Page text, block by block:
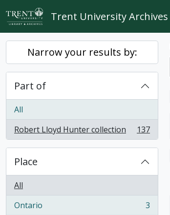
Skip to main content
Trent University Archives
Narrow your results by:
Part of
All
Robert Lloyd Hunter collection
, 137 results 137
Place
All
Ontario
, 3 results
3